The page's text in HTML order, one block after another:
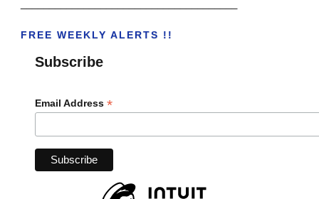
FREE WEEKLY ALERTS !!
Subscribe
Email Address *